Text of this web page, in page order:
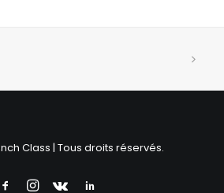
Class | Tous droits réservés.